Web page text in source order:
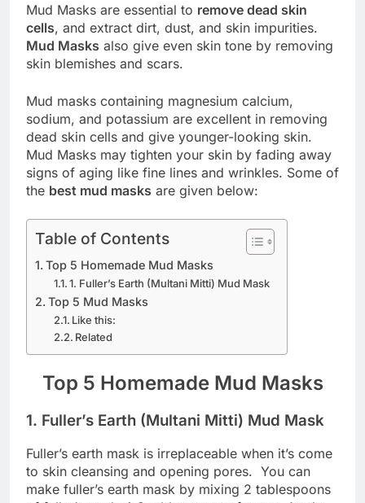
Mud Masks are essential to remove dead skin
cells, and extract dirt, dust, and skin impurities.
Mud Masks also give even skin tone by removing
skin blemishes and scars.
Mud masks containing magnesium calcium,
sodium, and potassium are excellent in removing
dead skin cells and give younger-looking skin.
Mud Masks may tighten your skin by fading away
signs of aging like fine lines and wrinkles. Some of
the best mud masks are given below:
Table of Contents
Top 5 Homemade Mud Masks
1. Fuller’s Earth (Multani Mitti) Mud Mask
Top 5 Mud Masks
Like this:
Related
Top 5 Homemade Mud Masks
1. Fuller’s Earth (Multani Mitti) Mud Mask
Fuller’s earth mask is irreplaceable when it’s come
to skin cleansing and opening pores. You can
make fuller’s earth mask by mixing 2 tablespoons